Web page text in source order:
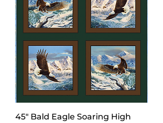
45" Bald Eagle Soaring High